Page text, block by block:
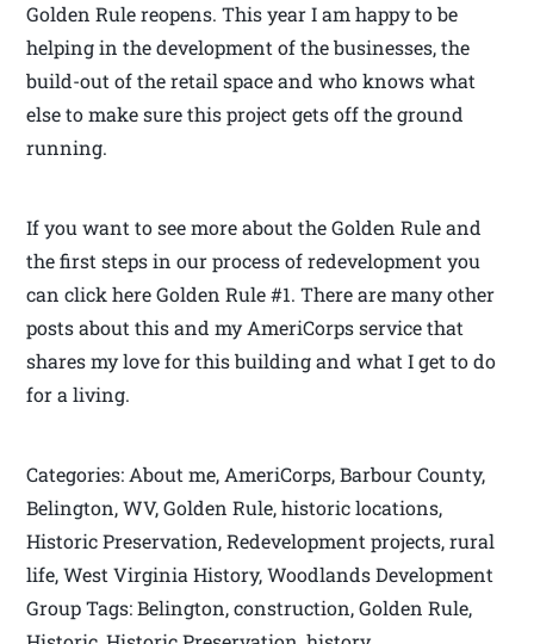
Golden Rule reopens. This year I am happy to be
helping in the development of the businesses, the
build-out of the retail space and who knows what
else to make sure this project gets off the ground
running.
If you want to see more about the Golden Rule and
the first steps in our process of redevelopment you
can click here Golden Rule #1. There are many other
posts about this and my AmeriCorps service that
shares my love for this building and what I get to do
for a living.
Categories: About me, AmeriCorps, Barbour County,
Belington, WV, Golden Rule, historic locations,
Historic Preservation, Redevelopment projects, rural
life, West Virginia History, Woodlands Development
Group Tags: Belington, construction, Golden Rule,